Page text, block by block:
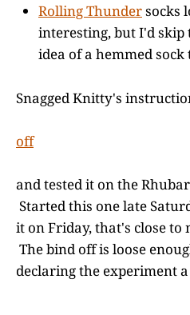
Rolling Thundersocks
interesting, but I'd skip
idea of a hemmed sock
Snagged Knitty's
off
and tested it on the
Started this one late
it on Friday, that's close to
The bind off is loose
declaring the experiment a